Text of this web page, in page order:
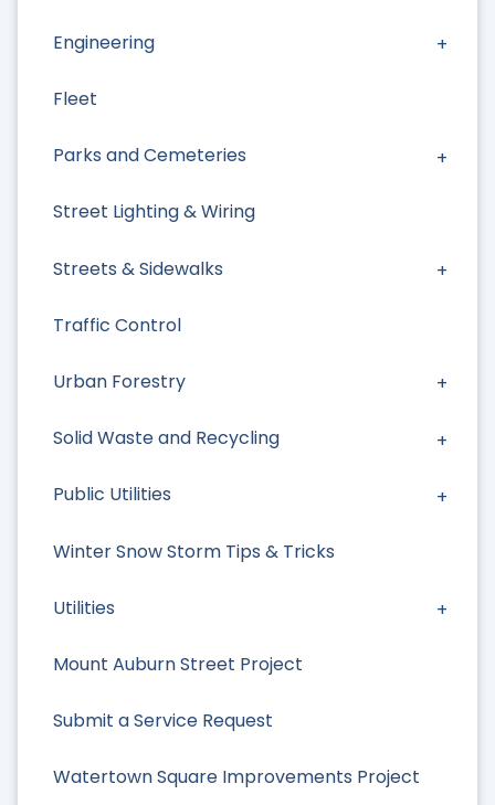
Engineering
Fleet
Parks and Cemeteries
Street Lighting & Wiring
Streets & Sidewalks
Traffic Control
Urban Forestry
Solid Waste and Recycling
Public Utilities
Winter Snow Storm Tips & Tricks
Utilities
Mount Auburn Street Project
Submit a Service Request
Watertown Square Improvements Project